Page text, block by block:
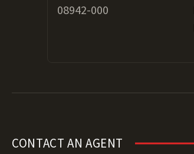
08942-000
CONTACT AN AGENT